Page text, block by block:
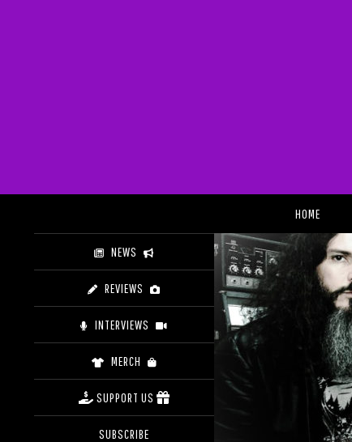
HOME
NEWS
REVIEWS
INTERVIEWS
MERCH
SUPPORT US
SUBSCRIBE